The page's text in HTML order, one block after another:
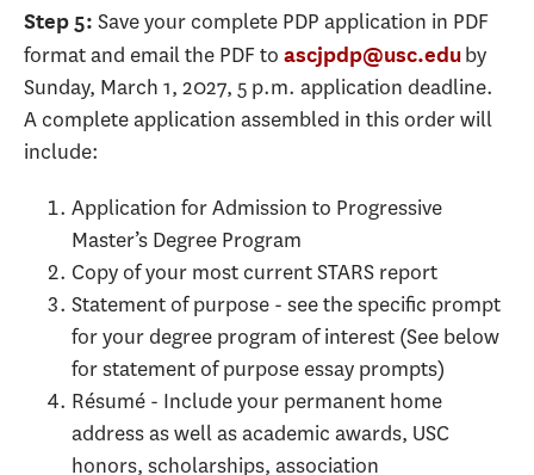
Step 5: Save your complete PDP application in PDF
format and email the PDF to ascjpdp@usc.eduby
Sunday, March 1, 2027, 5 p.m. application deadline.
A complete application assembled in this order will
include:
Application for Admission to Progressive
Master’s Degree Program
Copy of your most current STARS report
Statement of purpose - see the specific prompt
for your degree program of interest (See below
for statement of purpose essay prompts)
Résumé - Include your permanent home
address as well as academic awards, USC
honors, scholarships, association